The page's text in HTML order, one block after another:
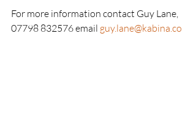
For more information contact Guy Lane,
07798 832576 email guy.lane@kabina.co